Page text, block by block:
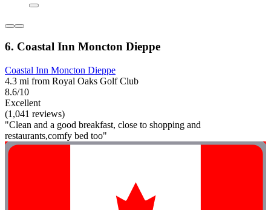
6. Coastal Inn Moncton Dieppe
Coastal Inn Moncton Dieppe
4.3 mi from Royal Oaks Golf Club
8.6/10
Excellent
(1,041 reviews)
"Clean and a good breakfast, close to shopping and
restaurants,comfy bed too"